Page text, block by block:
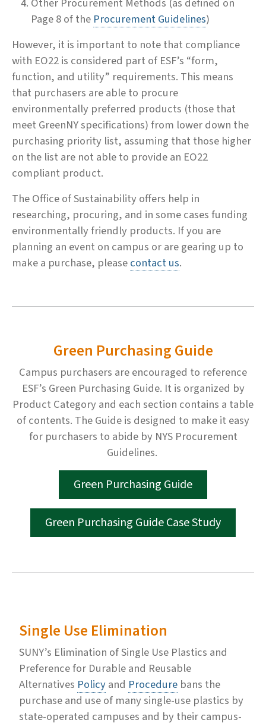
Page 8 of the Procurement Guidelines)
However, it is important to note that compliance
with EO22 is considered part of ESF’s “form,
function, and utility” requirements. This means
that purchasers are able to procure
environmentally preferred products (those that
meet GreenNY specifications) from lower down the
purchasing priority list, assuming that those higher
on the list are not able to provide an EO22
compliant product.
The Office of Sustainability offers help in
researching, procuring, and in some cases funding
environmentally friendly products. If you are
planning an event on campus or are gearing up to
make a purchase, pleasecontact us.
Green Purchasing Guide
Campus purchasers are encouraged to reference
ESF’s Green Purchasing Guide. It is organized by
Product Category and each section contains a table
of contents. The Guide is designed to make it easy
for purchasers to abide by NYS Procurement
Guidelines.
Green Purchasing Guide
Green Purchasing Guide Case Study
Single Use Elimination
SUNY’s Elimination of Single Use Plastics and
Preference for Durable and Reusable
Alternatives Policyand Procedure bans the
purchase and use of many single-use plastics by
state-operated campuses and by their campus-